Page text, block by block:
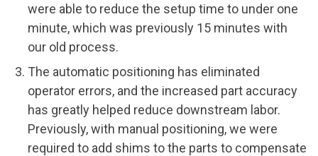
were able to reduce the setup time to under one
minute, which was previously 15 minutes with
our old process.
The automatic positioning has eliminated
operator errors, and the increased part accuracy
has greatly helped reduce downstream labor.
Previously, with manual positioning, we were
required to add shims to the parts to compensate